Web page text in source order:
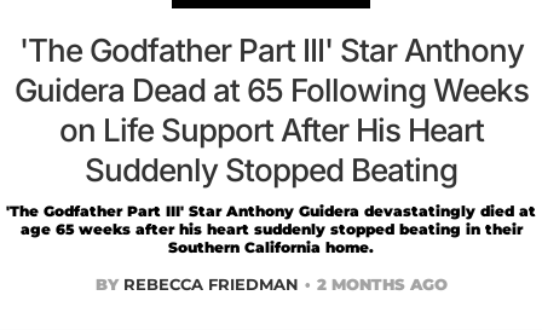
'The Godfather Part III' Star Anthony
Guidera Dead at 65 Following Weeks
on Life Support After His Heart
Suddenly Stopped Beating
'The Godfather Part III' Star Anthony Guidera devastatingly died at
age 65 weeks after his heart suddenly stopped beating in their
Southern California home.
BY REBECCA FRIEDMAN 2 MONTHS AGO